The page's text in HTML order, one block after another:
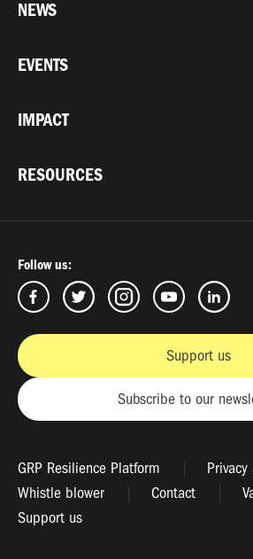
NEWS
EVENTS
IMPACT
RESOURCES
Follow us:
Support us
Subscribe to our
GRP Resilience Platform
Whistle blower
Contact
Support us